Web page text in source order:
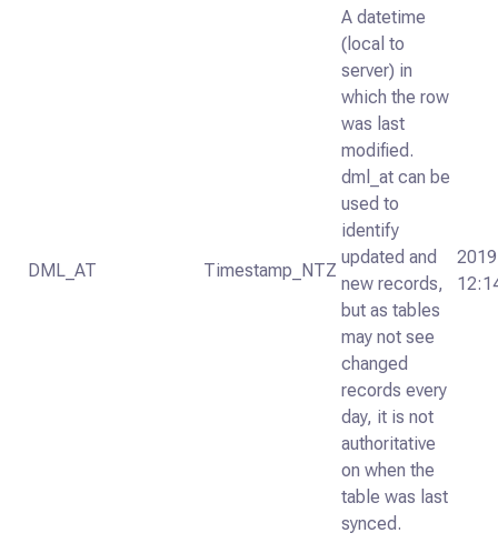
DML_AT Timestamp_NTZ
A datetime
(local to
server) in
which the row
was last
modified.
dml_at can be
used to
identify
updated and
new records,
but as tables
may not see
changed
records every
day, it is not
authoritative
on when the
table was last
synced.